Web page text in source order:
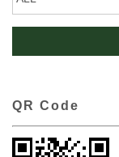
QR Code